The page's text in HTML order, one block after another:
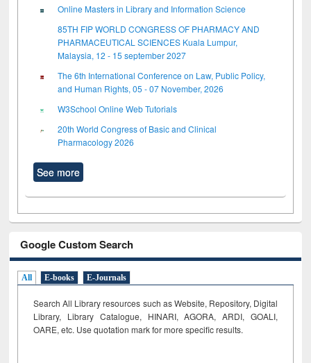
Online Masters in Library and Information Science
85TH FIP WORLD CONGRESS OF PHARMACY AND
PHARMACEUTICAL SCIENCES Kuala Lumpur,
Malaysia, 12 - 15 september 2027
The 6th International Conference on Law, Public Policy,
and Human Rights, 05 - 07 November, 2026
W3School Online Web Tutorials
20th World Congress of Basic and Clinical
Pharmacology 2026
See more
Google Custom Search
All E-books E-Journals
Search All Library resources such as Website, Repository, Digital
Library, Library Catalogue, HINARI, AGORA, ARDI, GOALI,
OARE, etc. Use quotation mark for more specific results.